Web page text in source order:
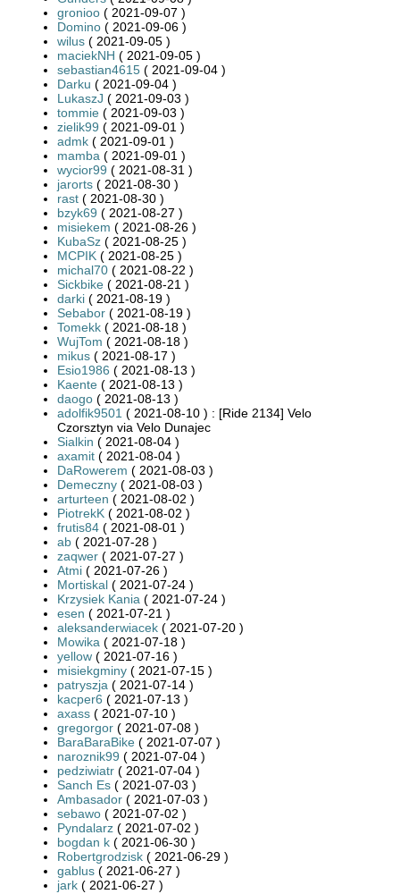
gronioo ( 2021-09-07 )
Domino ( 2021-09-06 )
wilus ( 2021-09-05 )
maciekNH ( 2021-09-05 )
sebastian4615 ( 2021-09-04 )
Darku ( 2021-09-04 )
LukaszJ ( 2021-09-03 )
tommie ( 2021-09-03 )
zielik99 ( 2021-09-01 )
admk ( 2021-09-01 )
mamba ( 2021-09-01 )
wycior99 ( 2021-08-31 )
jarorts ( 2021-08-30 )
rast ( 2021-08-30 )
bzyk69 ( 2021-08-27 )
misiekem ( 2021-08-26 )
KubaSz ( 2021-08-25 )
MCPIK ( 2021-08-25 )
michal70 ( 2021-08-22 )
Sickbike ( 2021-08-21 )
darki ( 2021-08-19 )
Sebabor ( 2021-08-19 )
Tomekk ( 2021-08-18 )
WujTom ( 2021-08-18 )
mikus ( 2021-08-17 )
Esio1986 ( 2021-08-13 )
Kaente ( 2021-08-13 )
daogo ( 2021-08-13 )
adolfik9501 ( 2021-08-10 ) : [Ride 2134] Velo
Czorsztyn via Velo Dunajec
Sialkin ( 2021-08-04 )
axamit ( 2021-08-04 )
DaRowerem ( 2021-08-03 )
Demeczny ( 2021-08-03 )
arturteen ( 2021-08-02 )
PiotrekK ( 2021-08-02 )
frutis84 ( 2021-08-01 )
ab ( 2021-07-28 )
zaqwer ( 2021-07-27 )
Atmi ( 2021-07-26 )
Mortiskal ( 2021-07-24 )
Krzysiek Kania ( 2021-07-24 )
esen ( 2021-07-21 )
aleksanderwiacek ( 2021-07-20 )
Mowika ( 2021-07-18 )
yellow ( 2021-07-16 )
misiekgminy ( 2021-07-15 )
patryszja ( 2021-07-14 )
kacper6 ( 2021-07-13 )
axass ( 2021-07-10 )
gregorgor ( 2021-07-08 )
BaraBaraBike ( 2021-07-07 )
naroznik99 ( 2021-07-04 )
pedziwiatr ( 2021-07-04 )
Sanch Es ( 2021-07-03 )
Ambasador ( 2021-07-03 )
sebawo ( 2021-07-02 )
Pyndalarz ( 2021-07-02 )
bogdan k ( 2021-06-30 )
Robertgrodzisk ( 2021-06-29 )
gablus ( 2021-06-27 )
jark ( 2021-06-27 )